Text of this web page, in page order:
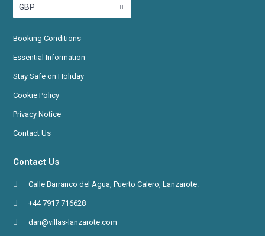
GBP
Booking Conditions
Essential Information
Stay Safe on Holiday
Cookie Policy
Privacy Notice
Contact Us
Contact Us
Calle Barranco del Agua, Puerto Calero, Lanzarote.
+44 7917 716628
dan@villas-lanzarote.com